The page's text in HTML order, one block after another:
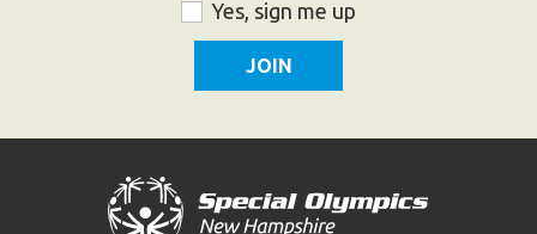
Yes, sign me up